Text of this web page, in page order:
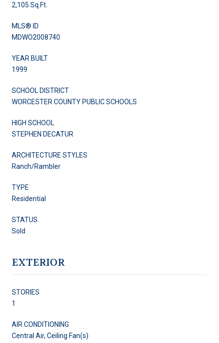
2,105 Sq.Ft.
MLS® ID
MDWO2008740
YEAR BUILT
1999
SCHOOL DISTRICT
WORCESTER COUNTY PUBLIC SCHOOLS
HIGH SCHOOL
STEPHEN DECATUR
ARCHITECTURE STYLES
Ranch/Rambler
TYPE
Residential
STATUS
Sold
EXTERIOR
STORIES
1
AIR CONDITIONING
Central Air, Ceiling Fan(s)